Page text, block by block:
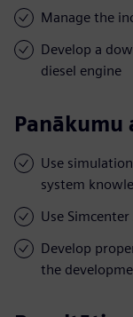
Manage the
Develop a
diesel engine
Panākumu
Use
system
Use
Develop
the